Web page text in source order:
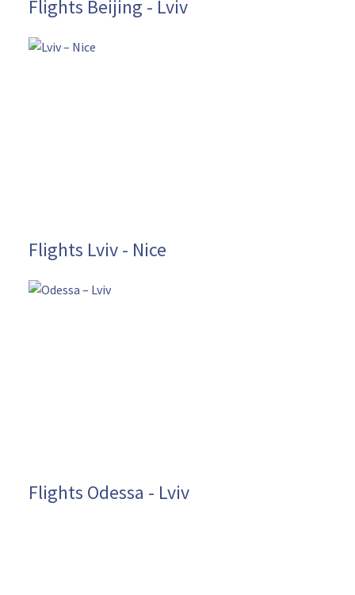
Flights Beijing - Lviv
Flights Lviv - Nice
Flights Odessa - Lviv